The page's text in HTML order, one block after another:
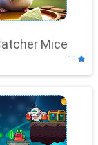
Mice
10